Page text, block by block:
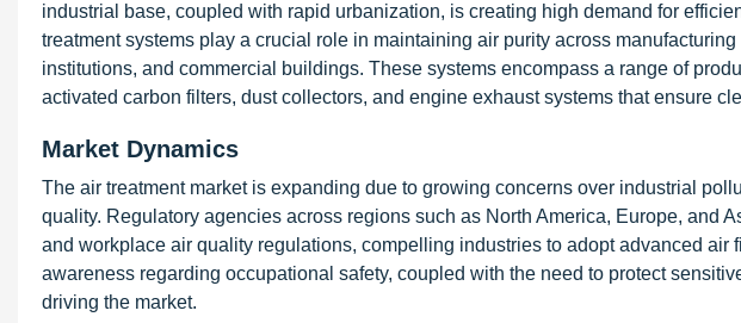
industrial base, coupled with rapid urbanization, is creating high demand for
treatment systems play a crucial role in maintaining air purity across
institutions, and commercial buildings. These systems encompass a range of
activated carbon filters, dust collectors, and engine exhaust systems that ensure
Market Dynamics
The air treatment market is expanding due to growing concerns over industrial
quality. Regulatory agencies across regions such as North America, Europe, and
and workplace air quality regulations, compelling industries to adopt advanced air
awareness regarding occupational safety, coupled with the need to protect
driving the market.